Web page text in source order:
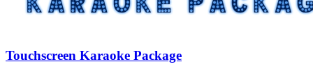
Touchscreen Karaoke Package